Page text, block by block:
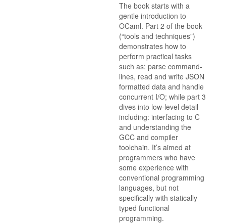
The book starts with a
gentle introduction to
OCaml. Part 2 of the book
(“tools and techniques”)
demonstrates how to
perform practical tasks
such as: parse command-
lines, read and write JSON
formatted data and handle
concurrent I/O; while part 3
dives into low-level detail
including: interfacing to C
and understanding the
GCC and compiler
toolchain. It’s aimed at
programmers who have
some experience with
conventional programming
languages, but not
specifically with statically
typed functional
programming.